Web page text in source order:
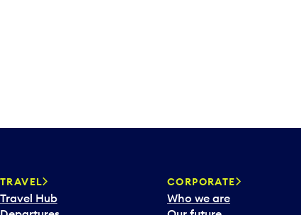
TRAVEL
Travel Hub
CORPORATE
Who we are